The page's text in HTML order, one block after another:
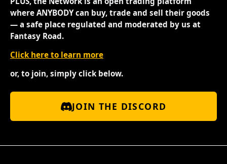
where ANYBODY can buy, trade and sell their goods
— a safe place regulated and moderated by us at
Fantasy Road.
Click here to learn more
or, to join, simply click below.
JOIN THE DISCORD